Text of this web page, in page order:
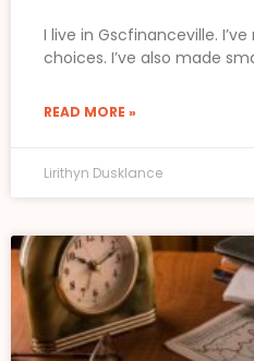
I live in Gscfinanceville.
choices. I’ve also made
READ MORE »
Lirithyn Dusklance